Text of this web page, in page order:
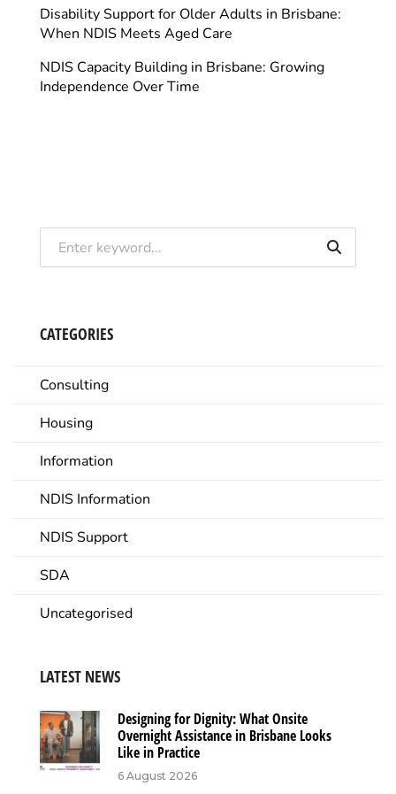
Disability Support for Older Adults in Brisbane:
When NDIS Meets Aged Care
NDIS Capacity Building in Brisbane: Growing
Independence Over Time
CATEGORIES
Consulting
Housing
Information
NDIS Information
NDIS Support
SDA
Uncategorised
LATEST NEWS
Designing for Dignity: What Onsite
Overnight Assistance in Brisbane Looks
Like in Practice
6 August 2026